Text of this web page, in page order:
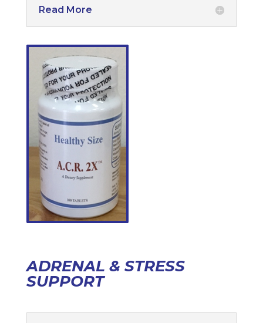
Read More
ADRENAL & STRESS
SUPPORT